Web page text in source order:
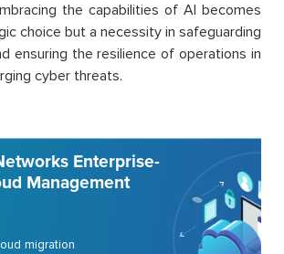
the capabilities of AI becomes
choice but a necessity in safeguarding
ensuring the resilience of operations in
cyber threats.
Enterprise-
Management
migration